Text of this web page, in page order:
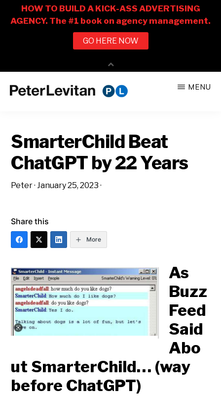
CO.
Business
of
Advertising
MENU
SmarterChild Beat
ChatGPT by 22 Years
Peter·January 25, 2023 ·
Share this
More
As
Buzz
Feed
Said
Abo
ut SmarterChild… (way
before ChatGPT)